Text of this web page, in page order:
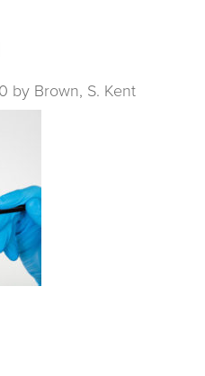
by Brown, S. Kent